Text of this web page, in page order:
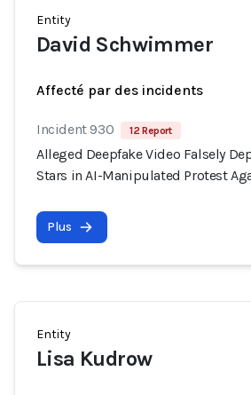
Entity
David Schwimmer
Affecté par des incidents
Incident 930 12 Report
Alleged Deepfake Video Falsely
Stars in AI-Manipulated Protest
Plus
Entity
Lisa Kudrow